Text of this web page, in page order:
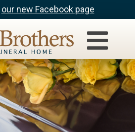
our new Facebook page